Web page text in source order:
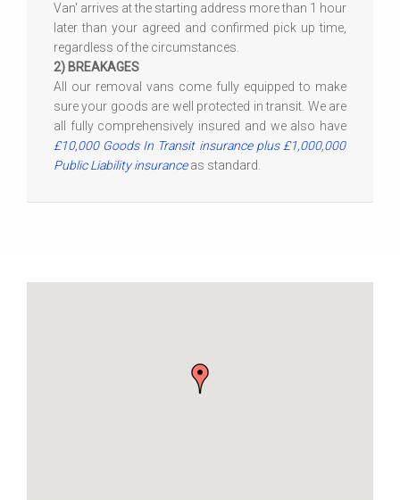
Van' arrives at the starting address more than 1 hour
later than your agreed and confirmed pick up time,
regardless of the circumstances.
2) BREAKAGES
All our removal vans come fully equipped to make
sure your goods are well protected in transit. We are
all fully comprehensively insured and we also have
£10,000 Goods In Transit insurance plus £1,000,000
Public Liability insuranceas standard.